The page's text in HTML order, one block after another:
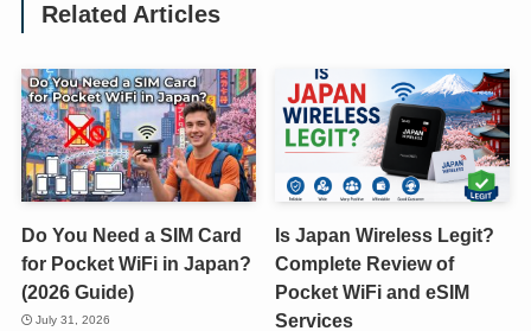
Related Articles
Do You Need a SIM Card
for Pocket WiFi in Japan?
(2026 Guide)
July 31, 2026
Is Japan Wireless Legit?
Complete Review of
Pocket WiFi and eSIM
Services